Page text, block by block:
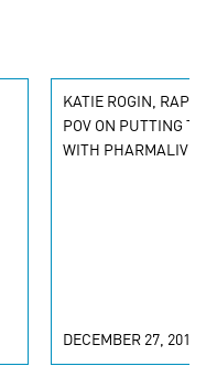
KATIE ROGIN, RAPP
POV ON PUTTING
WITH PHARMALIVE
DECEMBER 27, 2017